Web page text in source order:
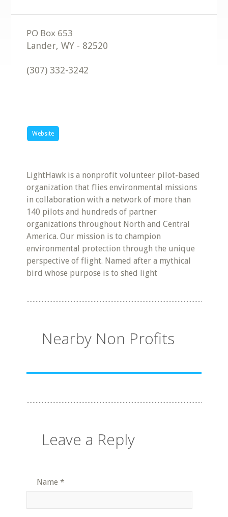
Lander,WY - 82520
(307) 332-3242
Website
LightHawk is a nonprofit volunteer pilot-based
organization that flies environmental missions
in collaboration with a network of more than
140 pilots and hundreds of partner
organizations throughout North and Central
America. Our mission is to champion
environmental protection through the unique
perspective of flight. Named after a mythical
bird whose purpose is to shed light
Nearby Non Profits
Leave a Reply
Name *